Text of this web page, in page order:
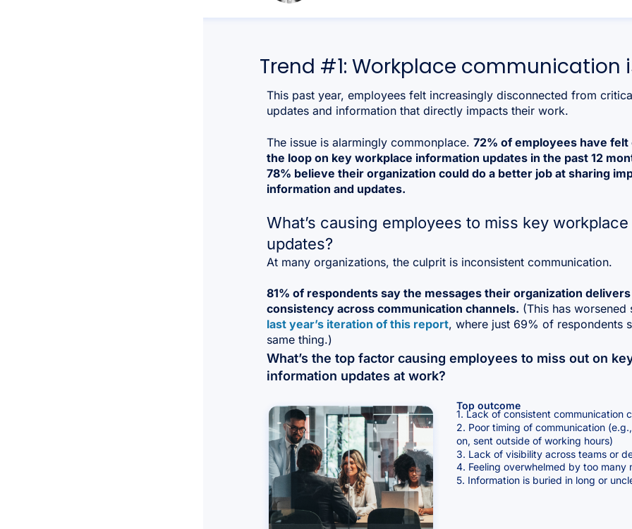
Trend #1: Workplace communication
This past year, employees felt increasingly disconnected from
updates and information that directly impacts their work.
The issue is alarmingly commonplace. 72% of employees have felt
the loop on key workplace information updates in the past 12
78% believe their organization could do a better job at sharing
information and updates.
What’s causing employees to miss key workplace
updates?
At many organizations, the culprit is inconsistent communication.
81% of respondents say the messages their organization delivers
consistency across communication channels. (This has worsened
last year’s iteration of this report, where just 69% of respondents
same thing.)
What’s the top factor causing employees to miss out on
information updates at work?
Top outcome
1. Lack of consistent communication
2. Poor timing of communication
on, sent outside of working hours)
3. Lack of visibility across teams or
4. Feeling overwhelmed by too many
5. Information is buried in long or